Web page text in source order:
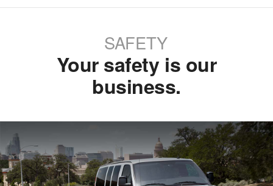
SAFETY
Your safety is our
business.